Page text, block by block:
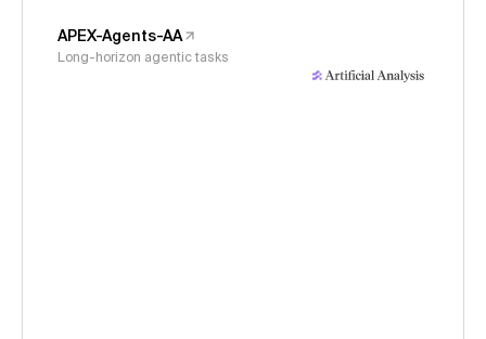
APEX-Agents-AA
Long-horizon agentic tasks